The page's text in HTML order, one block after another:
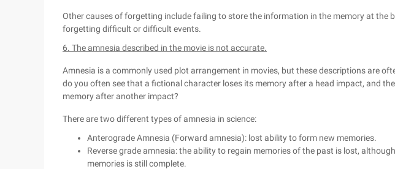
Other causes of forgetting include failing to store the information in the memory at the
forgetting difficult or difficult events.
6. The amnesia described in the movie is not accurate.
Amnesia is a commonly used plot arrangement in movies, but these descriptions are
do you often see that a fictional character loses its memory after a head impact, and
memory after another impact?
There are two different types of amnesia in science:
Anterograde Amnesia (Forward amnesia): lost ability to form new memories.
Reverse grade amnesia: the ability to regain memories of the past is lost,
memories is still complete.